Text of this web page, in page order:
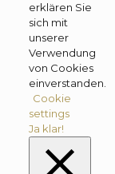
erklären Sie
sich mit
unserer
Verwendung
von Cookies
einverstanden.
Cookie
settings
Ja klar!